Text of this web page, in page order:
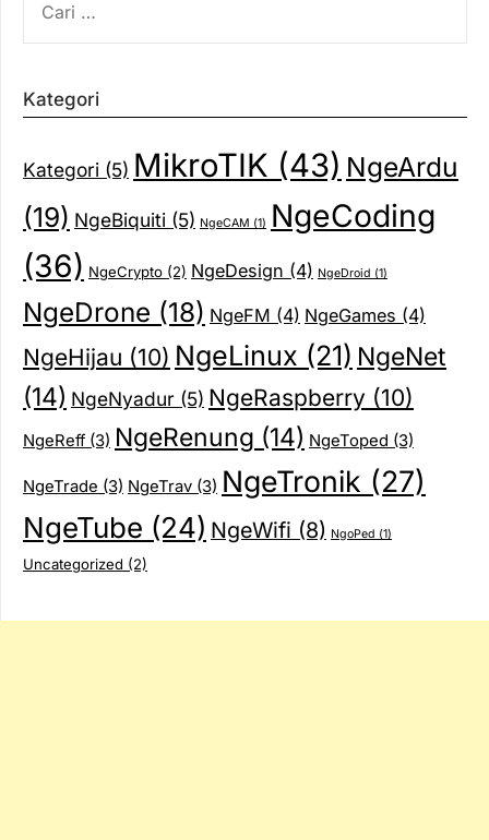
UNTUK:
Kategori
Kategori (5) MikroTIK (43) NgeArdu
(19) NgeBiquiti (5) NgeCAM (1) NgeCoding
(36) NgeCrypto (2) NgeDesign (4) NgeDroid (1)
NgeDrone (18) NgeFM (4) NgeGames (4)
NgeHijau (10) NgeLinux (21) NgeNet
(14) NgeNyadur (5) NgeRaspberry (10)
NgeReff (3) NgeRenung (14) NgeToped (3)
NgeTrade (3) NgeTrav (3) NgeTronik (27)
NgeTube (24) NgeWifi (8) NgoPed (1)
Uncategorized (2)